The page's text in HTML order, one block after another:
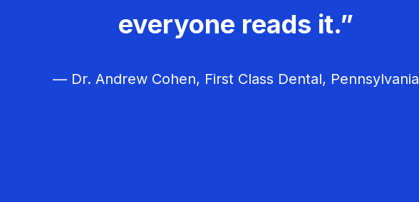
everyone reads it.”
— Dr. Andrew Cohen, First Class Dental, Pennsylvania